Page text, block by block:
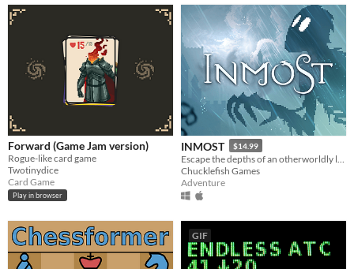
Forward (Game Jam version)
Rogue-like card game
Twotinydice
Card Game
Play in browser
INMOST $14.99
Chucklefish Games
Adventure
GIF